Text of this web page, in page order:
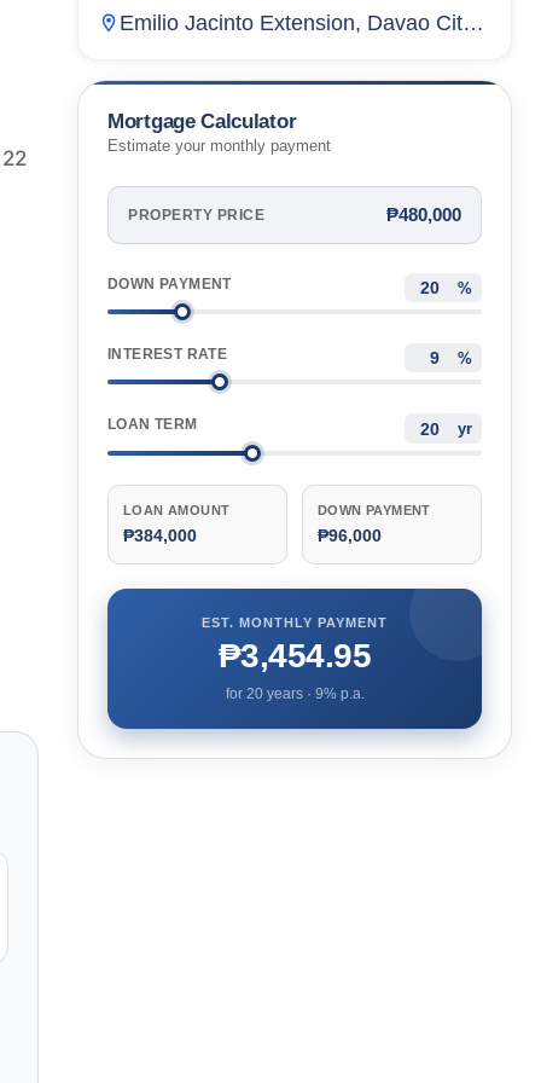
Residences
Emilio Jacinto Extension, Davao City,
Mortgage Calculator
Estimate your monthly payment
PROPERTY PRICE ₱480,000
DOWN PAYMENT %
INTEREST RATE %
LOAN TERM yr
LOAN AMOUNT
₱384,000
DOWN PAYMENT
₱96,000
EST. MONTHLY PAYMENT
₱3,454.95
for 20years · 9% p.a.